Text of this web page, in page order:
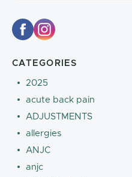
CATEGORIES
2025
acute back pain
ADJUSTMENTS
allergies
ANJC
anjc